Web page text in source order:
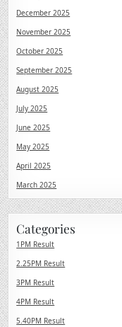
December 2025
November 2025
October 2025
September 2025
August 2025
July 2025
June 2025
May 2025
April 2025
March 2025
Categories
1PM Result
2.25PM Result
3PM Result
4PM Result
5.40PM Result